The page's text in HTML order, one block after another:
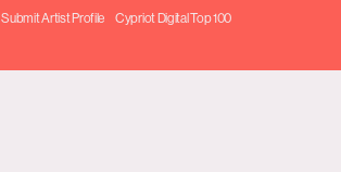
Submit Artist Profile Cypriot Digital Top 100